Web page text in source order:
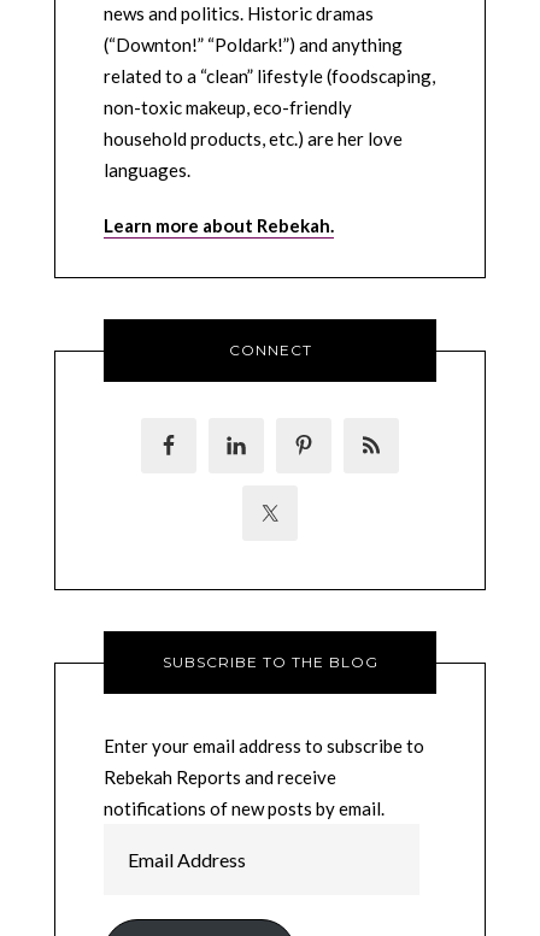
news and politics. Historic dramas
(“Downton!” “Poldark!”) and anything
related to a “clean” lifestyle (foodscaping,
non-toxic makeup, eco-friendly
household products, etc.) are her love
languages.
Learn more about Rebekah.
CONNECT
SUBSCRIBE TO THE BLOG
Enter your email address to subscribe to
Rebekah Reports and receive
notifications of new posts by email.
Address